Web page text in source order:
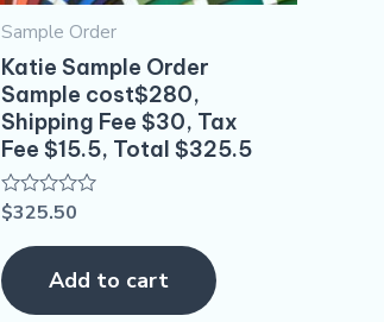
Sample Order
Katie Sample Order
Sample cost$280,
Shipping Fee $30, Tax
Fee $15.5, Total $325.5
Rated
out
of
5
$325.50
Add to cart